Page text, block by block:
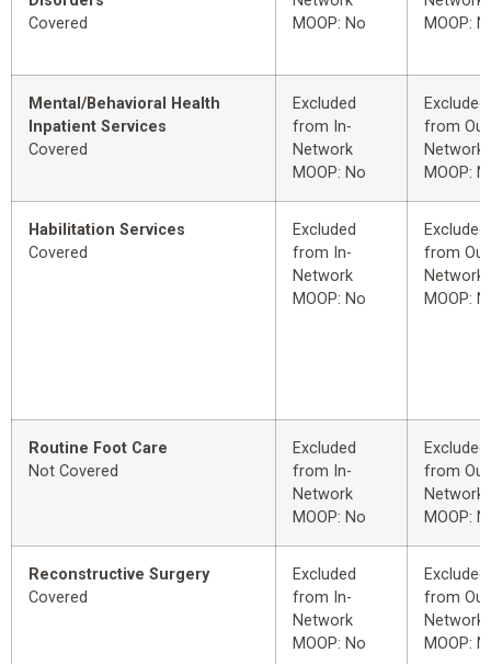
Covered
MOOP: No
MOOP:
Mental/Behavioral Health
Inpatient Services
Covered
Excluded
from In-
Network
MOOP: No
Excluded
from
Network
MOOP:
Habilitation Services
Covered
Excluded
from In-
Network
MOOP: No
Excluded
from
Network
MOOP:
Routine Foot Care
Not Covered
Excluded
from In-
Network
MOOP: No
Excluded
from
Network
MOOP:
Reconstructive Surgery
Covered
Excluded
from In-
Network
MOOP: No
Excluded
from
Network
MOOP: